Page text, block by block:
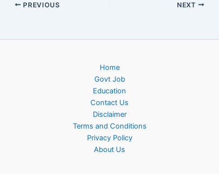
PREVIOUS NEXT
Home
Govt Job
Education
Contact Us
Disclaimer
Terms and Conditions
Privacy Policy
About Us